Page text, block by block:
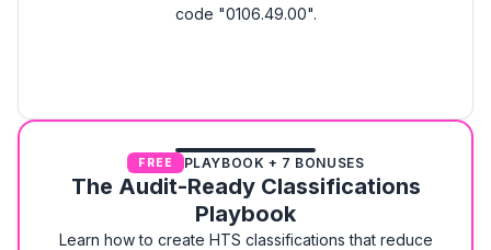
code "0106.49.00".
FREE PLAYBOOK + 7 BONUSES
The Audit-Ready Classifications
Playbook
Learn how to create HTS classifications that reduce